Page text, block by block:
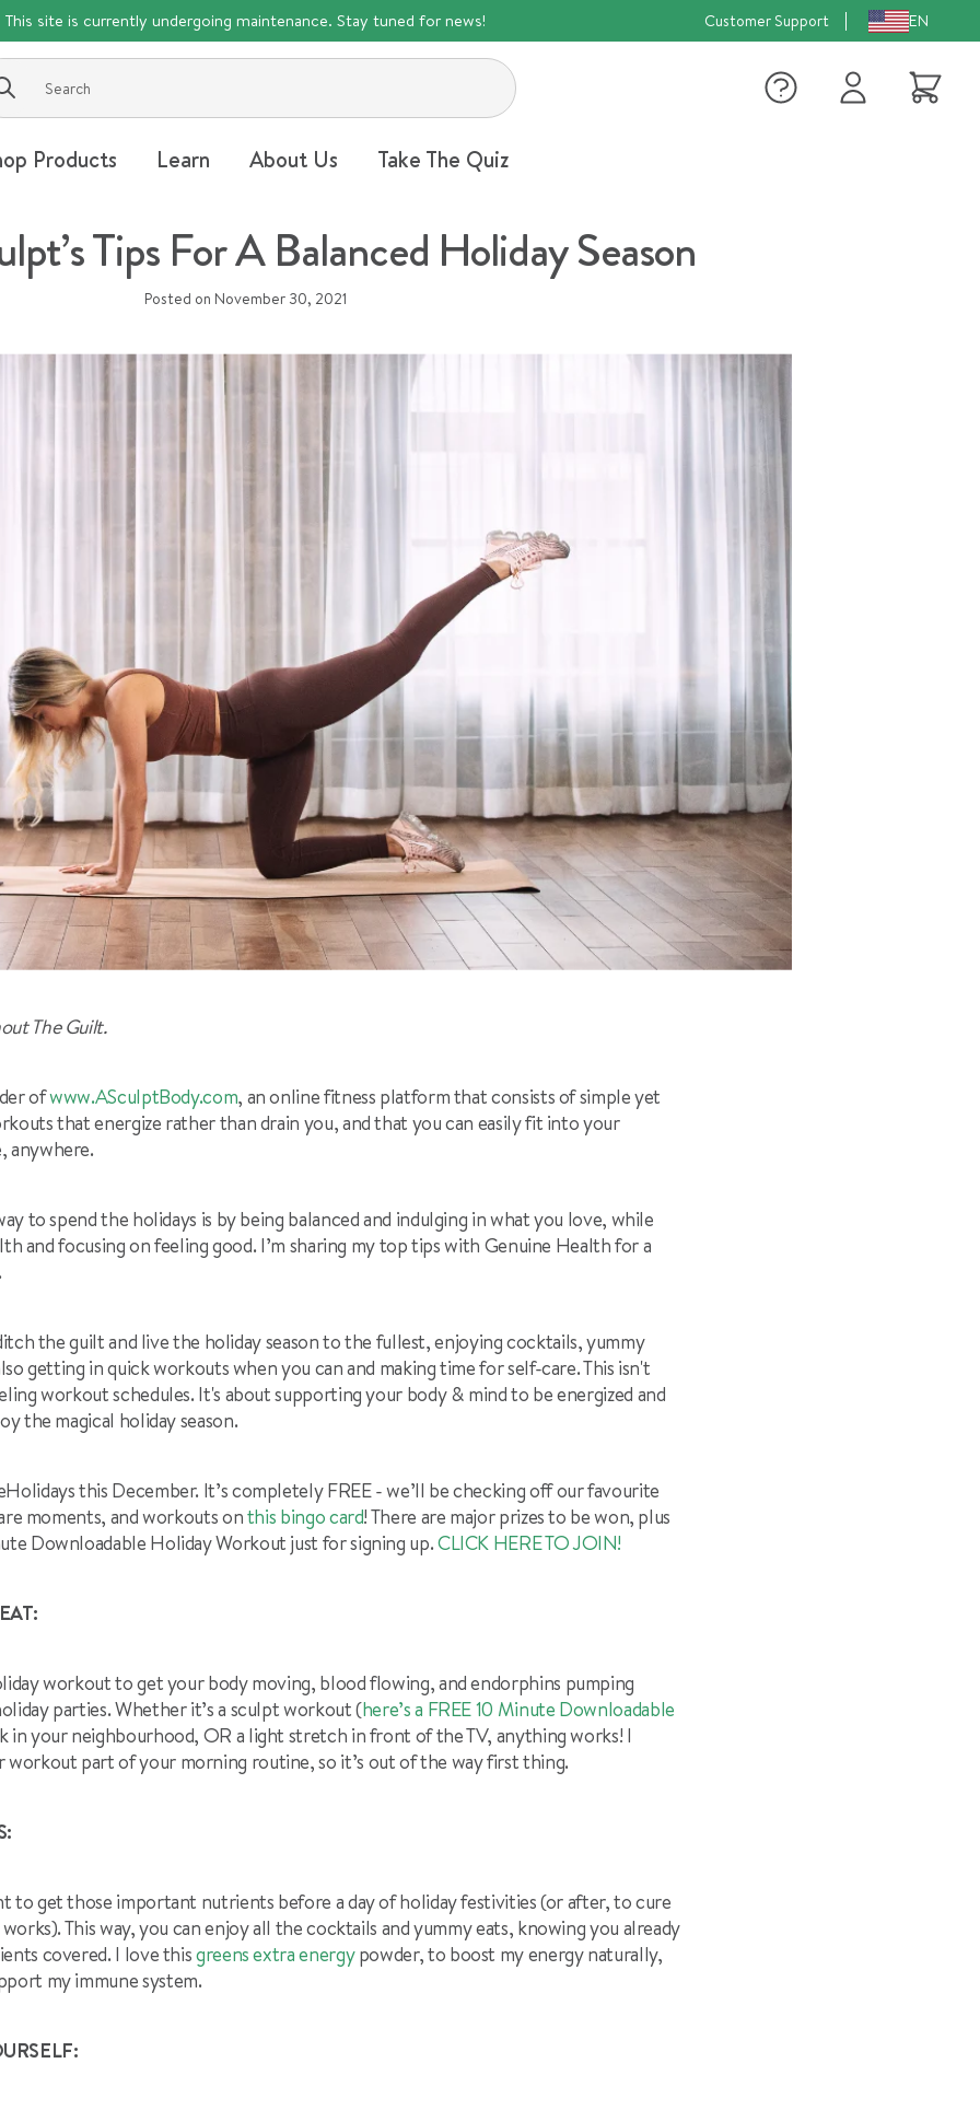
This site is currently undergoing maintenance. Stay tuned for news! Customer Support EN
Log
in
Cart
Submit
Products Learn About Us Take The Quiz
Tips For A Balanced Holiday Season
Posted on November 30, 2021
The Guilt.
ofwww.ASculptBody.com, an online fitness platform that consists of simple yet
that energize rather than drain you, and that you can easily fit into your
anywhere.
to spend the holidays is by being balanced and indulging in what you love, while
and focusing on feeling good. I’m sharing my top tips with Genuine Health for a
the guilt and live the holiday season to the fullest, enjoying cocktails, yummy
getting in quick workouts when you can and making time for self-care. This isn't
workout schedules. It's about supporting your body & mind to be energized and
the magical holiday season.
this December. It’s completely FREE - we’ll be checking off our favourite
moments, and workouts onthis bingo card! There are major prizes to be won, plus
Downloadable Holiday Workout just for signing up.CLICK HERE TO JOIN!
workout to get your body moving, blood flowing, and endorphins pumping
parties. Whether it’s a sculpt workout (here’s a FREE 10 Minute Downloadable
in your neighbourhood, OR a light stretch in front of the TV, anything works! I
workout part of your morning routine, so it’s out of the way first thing.
to get those important nutrients before a day of holiday festivities (or after, to cure
This way, you can enjoy all the cocktails and yummy eats, knowing you already
covered. I love thisgreens extra energypowder, to boost my energy naturally,
my immune system.